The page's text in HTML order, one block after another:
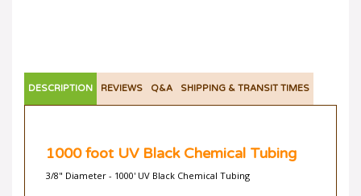
DESCRIPTION REVIEWS Q&A SHIPPING & TRANSIT TIMES
1000 foot UV Black Chemical Tubing
3/8" Diameter - 1000' UV Black Chemical Tubing